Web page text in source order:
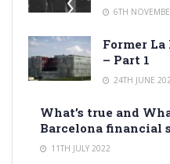
6TH
Former
– Part 1
24TH JUNE
What’s true and
Barcelona financial
11TH JULY 2022